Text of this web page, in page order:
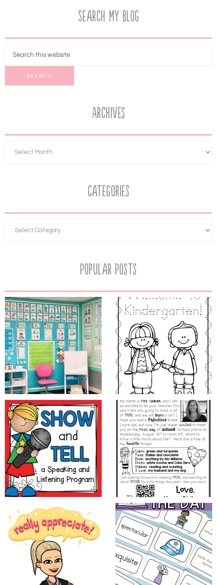
Search My Blog
Archives
Categories
Popular Posts